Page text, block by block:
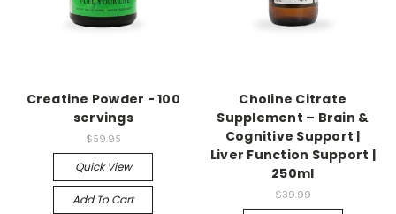
Creatine Powder - 100
servings
$59.95
Quick View
Add To Cart
Choline Citrate
Supplement – Brain &
Cognitive Support |
Liver Function Support |
250ml
$39.99